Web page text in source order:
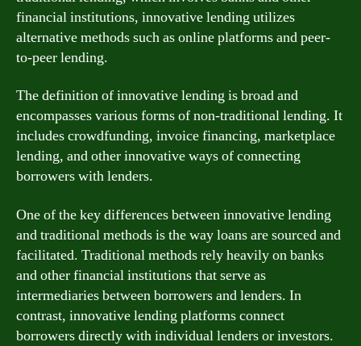
financial institutions, innovative lending utilizes
alternative methods such as online platforms and peer-
to-peer lending.
The definition of innovative lending is broad and
encompasses various forms of non-traditional lending. It
includes crowdfunding, invoice financing, marketplace
lending, and other innovative ways of connecting
borrowers with lenders.
One of the key differences between innovative lending
and traditional methods is the way loans are sourced and
facilitated. Traditional methods rely heavily on banks
and other financial institutions that serve as
intermediaries between borrowers and lenders. In
contrast, innovative lending platforms connect
borrowers directly with individual lenders or investors.